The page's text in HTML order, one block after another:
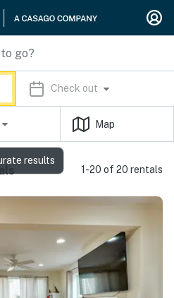
Check out
Map
1-20 of 20 rentals
results